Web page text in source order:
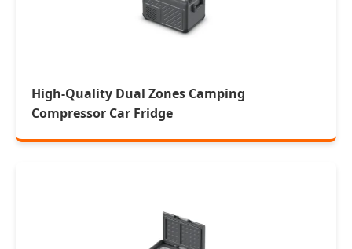
High-Quality Dual Zones Camping
Compressor Car Fridge